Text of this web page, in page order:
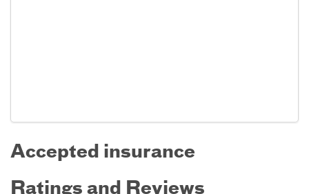
Accepted insurance
Ratings and Reviews